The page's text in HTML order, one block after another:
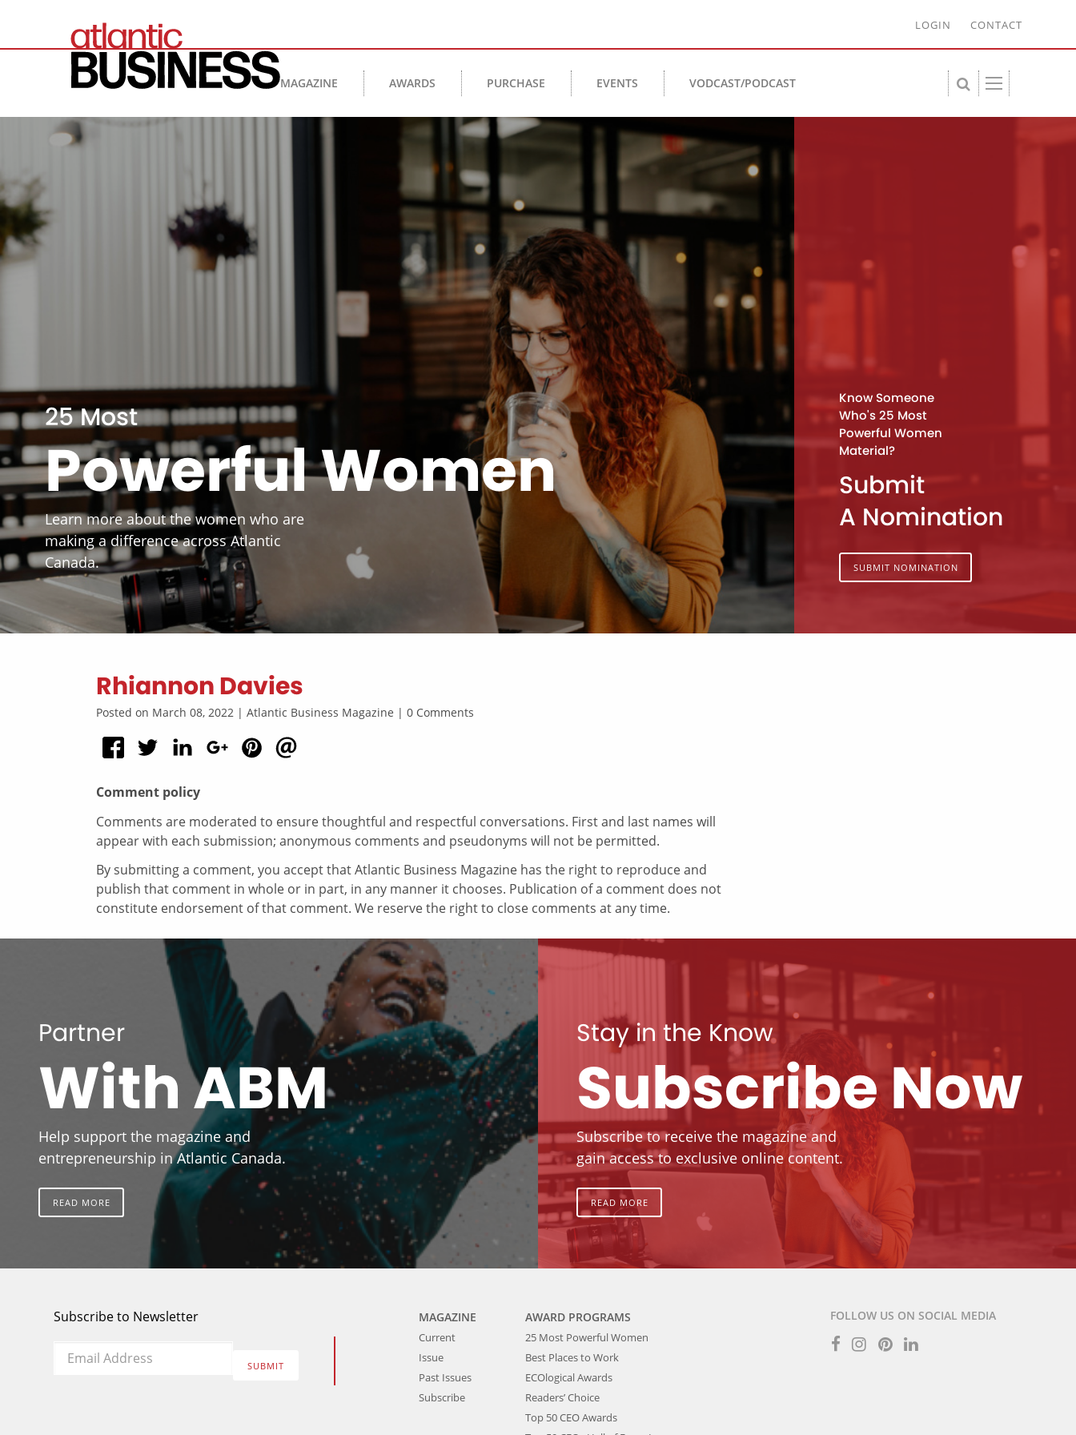
LOGIN CONTACT
MAGAZINE AWARDS PURCHASE EVENTS VODCAST/PODCAST
25 Most
Powerful Women
Learn more about the women who are
making a difference across Atlantic
Canada.
Know Someone
Who's 25 Most
Powerful Women
Material?
Submit
A Nomination
SUBMIT NOMINATION
Rhiannon Davies
Posted on March 08, 2022 | Atlantic Business Magazine | 0 Comments
Comment policy
Comments are moderated to ensure thoughtful and respectful conversations. First and last names will
appear with each submission; anonymous comments and pseudonyms will not be permitted.
By submitting a comment, you accept that Atlantic Business Magazine has the right to reproduce and
publish that comment in whole or in part, in any manner it chooses. Publication of a comment does not
constitute endorsement of that comment. We reserve the right to close comments at any time.
Partner
With ABM
Help support the magazine and
entrepreneurship in Atlantic Canada.
READ MORE
Stay in the Know
Subscribe Now
Subscribe to receive the magazine and
gain access to exclusive online content.
READ MORE
Subscribe to Newsletter
Email *
SUBMIT
MAGAZINE
Current
Issue
Past Issues
Subscribe
AWARD PROGRAMS
25 Most Powerful Women
Best Places to Work
ECOlogical Awards
Readers’ Choice
Top 50 CEO Awards
FOLLOW US ON SOCIAL MEDIA